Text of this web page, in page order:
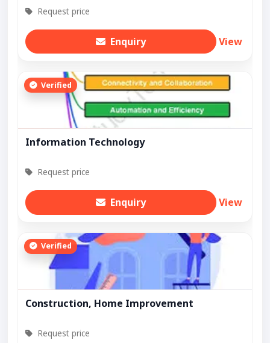
Request price
Enquiry View
Verified
Information Technology
Request price
Enquiry View
Verified
Construction, Home Improvement
Request price